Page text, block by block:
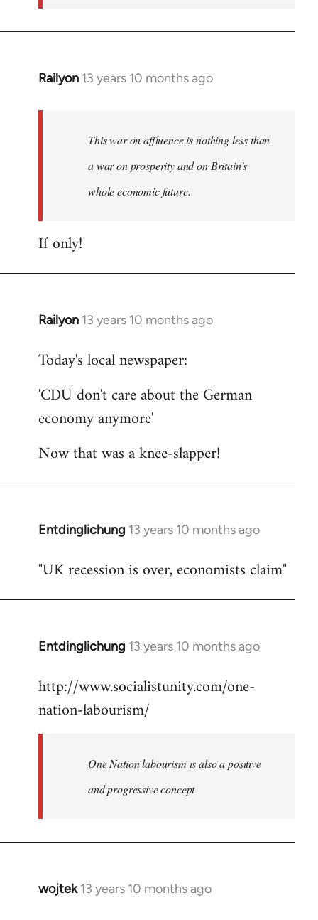
Railyon 13 years 10 months ago
In
libcom.org
This war on affluence is nothing less than
a war on prosperity and on Britain’s
whole economic future.
If only!
Railyon 13 years 10 months ago
In
to
by
libcom.org
Today's local newspaper:
'CDU don't care about the German
economy anymore'
Now that was a knee-slapper!
Entdinglichung 13 years 10 months ago
In
to
"UK recession is over, economists claim"
Entdinglichung 13 years 10 months ago
In
to
Welcome
http://www.socialistunity.com/one-
nation-labourism/
One Nation labourism is also a positive
and progressive concept
wojtek 13 years 10 months ago
In